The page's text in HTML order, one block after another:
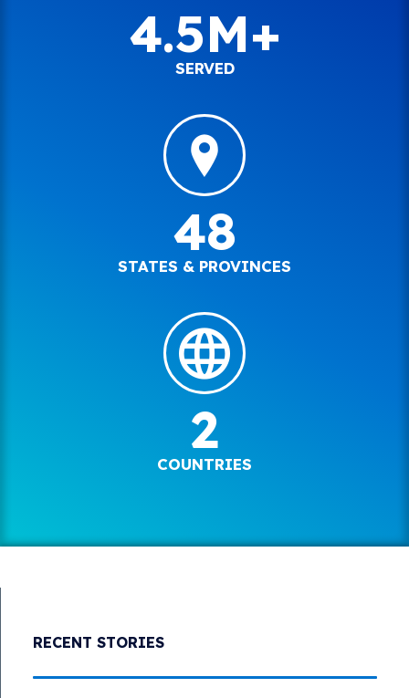
4.5M+
SERVED
48
STATES & PROVINCES
2
COUNTRIES
RECENT STORIES